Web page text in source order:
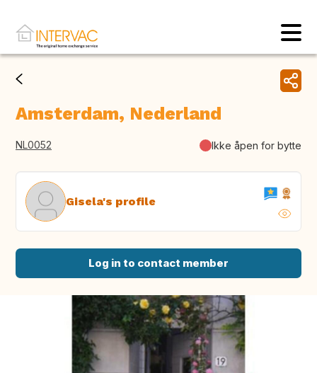
Amsterdam, Nederland
NL0052 Ikke åpen for bytte
Gisela's profile
Log in to contact member